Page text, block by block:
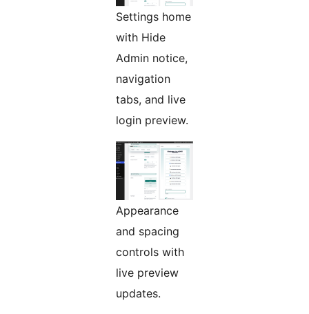
Settings home
with Hide
Admin notice,
navigation
tabs, and live
login preview.
Appearance
and spacing
controls with
live preview
updates.